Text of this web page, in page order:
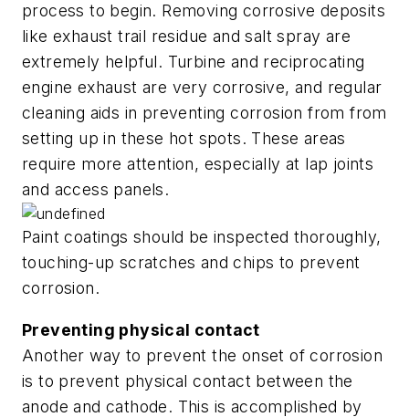
process to begin. Removing corrosive deposits
like exhaust trail residue and salt spray are
extremely helpful. Turbine and reciprocating
engine exhaust are very corrosive, and regular
cleaning aids in preventing corrosion from from
setting up in these hot spots. These areas
require more attention, especially at lap joints
and access panels.
Paint coatings should be inspected thoroughly,
touching-up scratches and chips to prevent
corrosion.
Preventing physical contact
Another way to prevent the onset of corrosion
is to prevent physical contact between the
anode and cathode. This is accomplished by